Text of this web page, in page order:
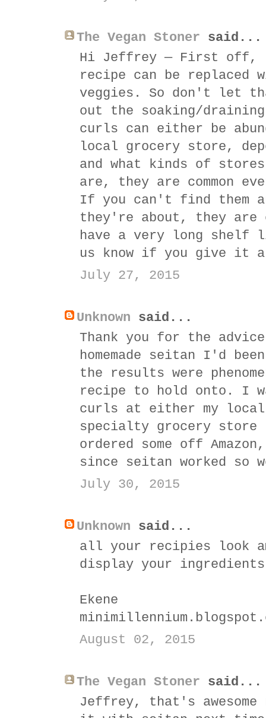
The Vegan Stoner said...
Hi Jeffrey — First off,
recipe can be
veggies. So don't let
out the soaking/
curls can either be
local grocery store,
and what kinds of
are, they are common
If you can't find them
they're about, they are
have a very long
us know if you give it
July 27, 2015
Unknown said...
Thank you for the
homemade seitan I'd
the results were
recipe to hold onto. I
curls at either my
specialty grocery
ordered some off
since seitan worked so
July 30, 2015
Unknown said...
all your recipies look
display your ingredients
Ekene
August 02, 2015
The Vegan Stoner said...
Jeffrey, that's